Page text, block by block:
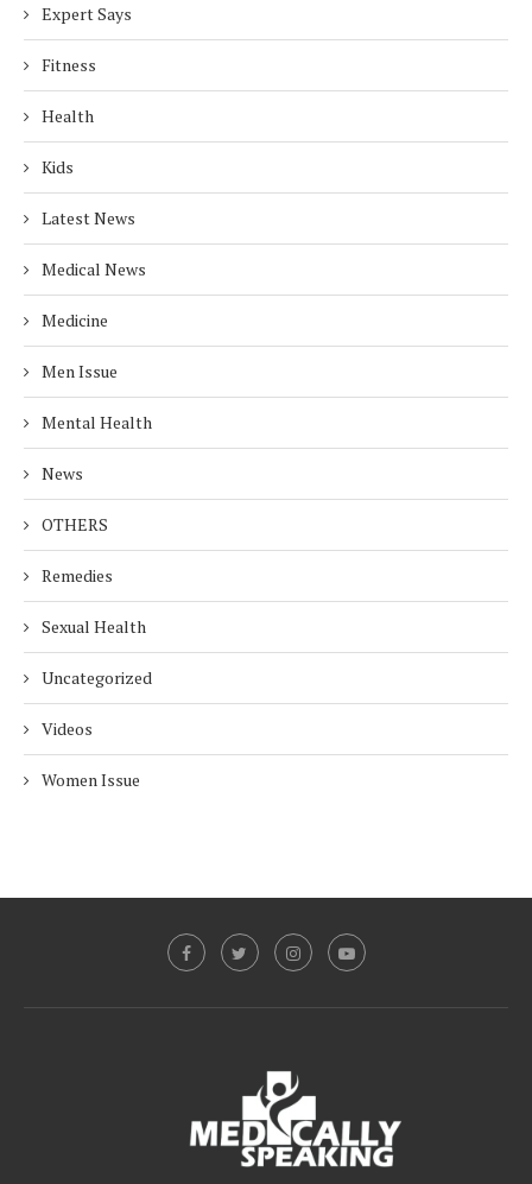
Expert Says
Fitness
Health
Kids
Latest News
Medical News
Medicine
Men Issue
Mental Health
News
OTHERS
Remedies
Sexual Health
Uncategorized
Videos
Women Issue